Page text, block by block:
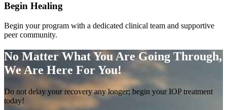
Begin Healing
Begin your program with a dedicated clinical team and supportive
peer community.
No Matter What You Are Going Through,
We Are Here For You!
Do not delay your recovery any longer; begin your IOP treatment
today!